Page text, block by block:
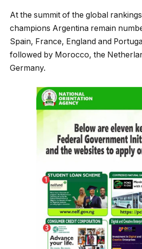
At the summit of the global
champions Argentina remain
Spain, France, England and
followed by Morocco, the
Germany.